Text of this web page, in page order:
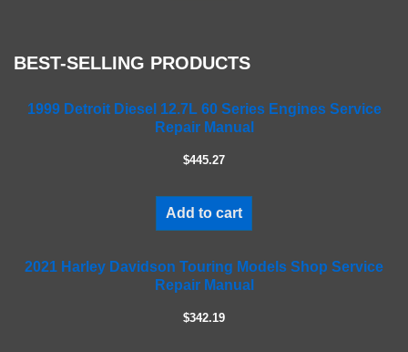
lBEST-SELLING PRODUCTS
1999 Detroit Diesel 12.7L 60 Series Engines Service
Repair Manual
$445.27
Add to cart
2021 Harley Davidson Touring Models Shop Service
Repair Manual
$342.19